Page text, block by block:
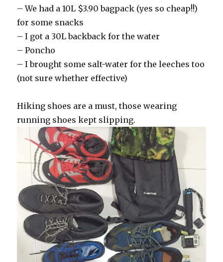
– We had a 10L $3.90 bagpack (yes so cheap!!)
for some snacks
– I got a 30L backback for the water
– Poncho
– I brought some salt-water for the leeches too
(not sure whether effective)
Hiking shoes are a must, those wearing
running shoes kept slipping.